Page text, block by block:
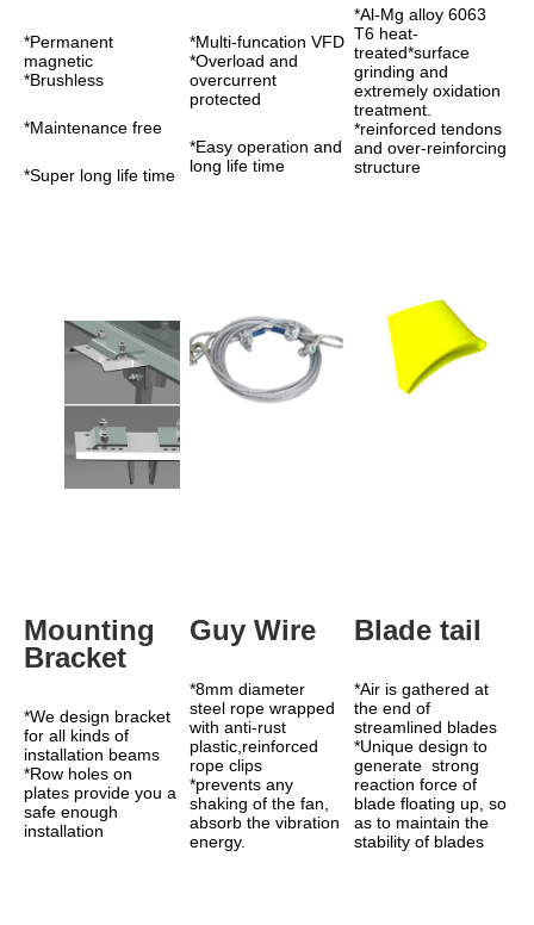
*Permanent
magnetic
*Brushless
*Maintenance free
*Super long life time
*Multi-funcation VFD
*Overload and
overcurrent
protected
*Easy operation and
long life time
*Al-Mg alloy 6063
T6 heat-
treated*surface
grinding and
extremely oxidation
treatment.
*reinforced tendons
and over-reinforcing
structure
Mounting
Bracket
*We design bracket
for all kinds of
installation beams
*Row holes on
plates provide you a
safe enough
installation
Guy Wire
*8mm diameter
steel rope wrapped
with anti-rust
plastic,reinforced
rope clips
*prevents any
shaking of the fan,
absorb the vibration
energy.
Blade tail
*Air is gathered at
the end of
streamlined blades
*Unique design to
generate  strong
reaction force of
blade floating up, so
as to maintain the
stability of blades